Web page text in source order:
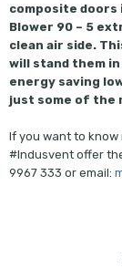
composite doors
Blower 90 – 5
clean air side.
will stand them
energy saving
just some of the
If you want to
#Indusvent offer
9967 333 or email: